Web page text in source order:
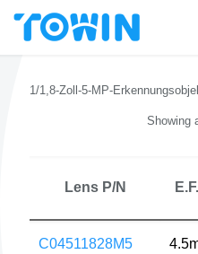
1/1,8-Zoll-5-MP-
Showing
Lens P/N
C04511828M5